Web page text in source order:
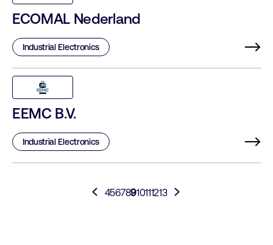
ECOMAL Nederland
Industrial Electronics
EEMC B.V.
Industrial Electronics
45678910111213